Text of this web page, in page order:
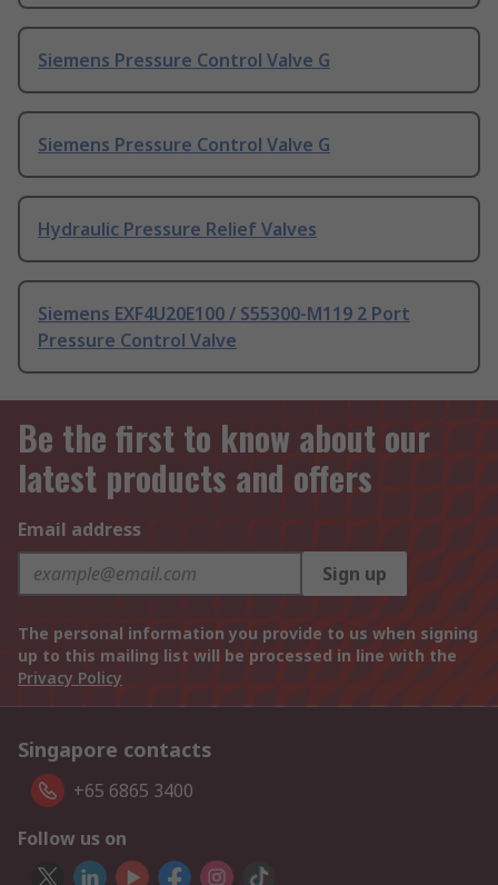
Siemens Pressure Control Valve G
Siemens Pressure Control Valve G
Hydraulic Pressure Relief Valves
Siemens EXF4U20E100 / S55300-M119 2 Port
Pressure Control Valve
Be the first to know about our
latest products and offers
Email address
Sign up
The personal information you provide to us when signing
up to this mailing list will be processed in line with the
Privacy Policy
Singapore contacts
+65 6865 3400
Follow us on